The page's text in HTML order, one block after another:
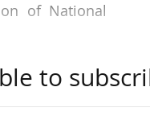
of National
of French
players in
to